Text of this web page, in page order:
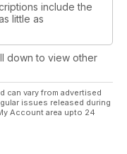
include the
little as
down to view other
can vary from advertised
issues released during
Account area upto 24